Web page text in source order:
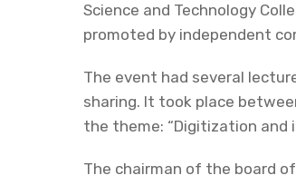
Science and Technology
promoted by independent
The event had several
sharing. It took place
the theme: “Digitization and
The chairman of the board of